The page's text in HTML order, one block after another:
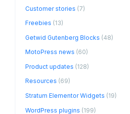
Customer stories (7)
Freebies (13)
Getwid Gutenberg Blocks (48)
MotoPress news (60)
Product updates (128)
Resources (69)
Stratum Elementor Widgets (19)
WordPress plugins (199)